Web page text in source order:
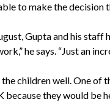
to make the decision
Gupta and his staff
he says. “Just an
children well. One
because they would be